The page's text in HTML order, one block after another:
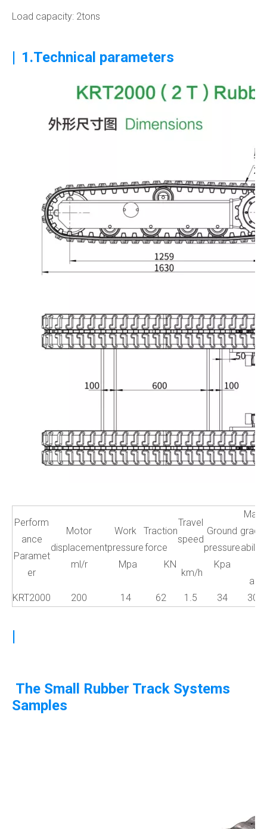
Load capacity: 2tons
| 1.Technical parameters
Perform
ance
Paramet
er
Motor
displacement
ml/r
Work
pressure
Mpa
Traction
force
KN
Travel
speed
km/h
Ground
pressure
Kpa
Max
grade
ability
a°
KRT2000 200 14 62 1.5 34 30
|
The Small Rubber Track Systems
Samples